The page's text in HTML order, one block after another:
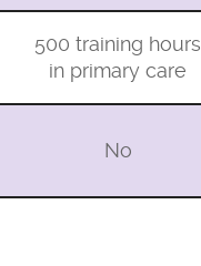
500 training hours
in primary care
No